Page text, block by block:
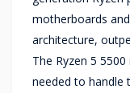
motherboards
architecture,
The Ryzen 5
needed to handle